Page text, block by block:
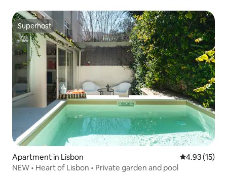
Superhost
Superhost
Apartment in Lisbon 4.93 out of 5
4.93 (15)
NEW • Heart of Lisbon • Private garden and pool